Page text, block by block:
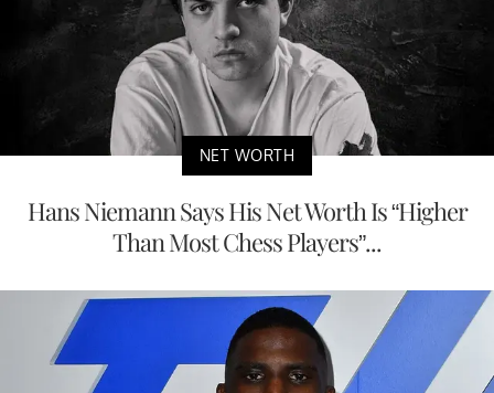
NET WORTH
Hans Niemann Says His Net Worth Is “Higher
Than Most Chess Players”...